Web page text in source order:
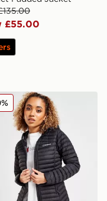
£55.00
Nula Micro